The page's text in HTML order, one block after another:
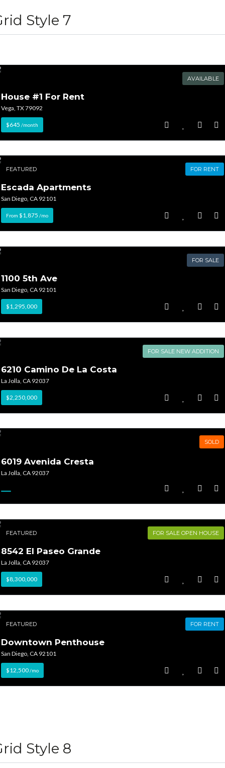
Style 7
AVAILABLE
House #1 For Rent
Vega, TX 79092
$645 /month
FEATURED FOR RENT
Escada Apartments
San Diego, CA 92101
From $1,875 /mo
FOR SALE
1100 5th Ave
San Diego, CA 92101
$1,295,000
FOR SALE NEW ADDITION
6210 Camino De La Costa
La Jolla, CA 92037
$2,250,000
SOLD
6019 Avenida Cresta
La Jolla, CA 92037
FEATURED FOR SALE OPEN HOUSE
8542 El Paseo Grande
La Jolla, CA 92037
$8,300,000
FEATURED FOR RENT
Downtown Penthouse
San Diego, CA 92101
$12,500/mo
Style 8